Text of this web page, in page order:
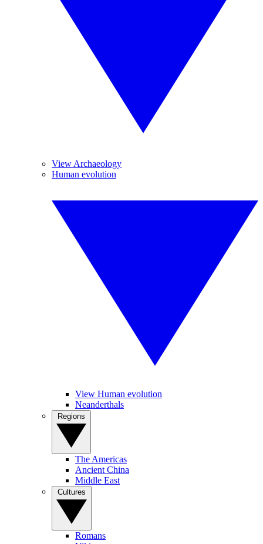
View Archaeology
Human evolution
View Human evolution
Neanderthals
The Americas
Ancient China
Middle East
Romans